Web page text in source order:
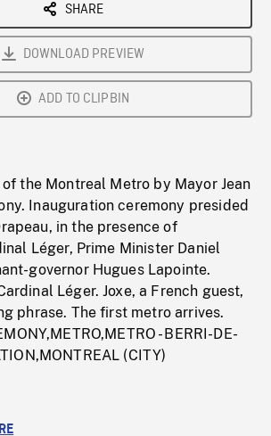
SHARE
DOWNLOAD PREVIEW
ADD TO CLIPBIN
the Montreal Metro by Mayor Jean
Inauguration ceremony presided
in the presence of
Léger, Prime Minister Daniel
governor Hugues Lapointe.
Léger. Joxe, a French guest,
phrase. The first metro arrives.
- BERRI-DE-
(CITY)